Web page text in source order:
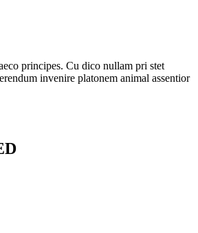
principes. Cu dico nullam pri stet
invenire platonem animal assentior